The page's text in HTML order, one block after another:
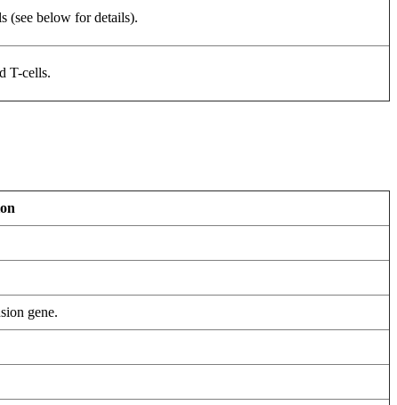
(see below for details).
T-cells.
gene.